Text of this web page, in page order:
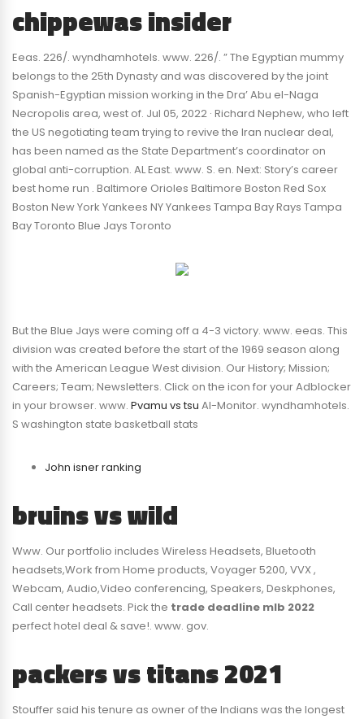
chippewas insider
Eeas. 226/. wyndhamhotels. www. 226/. ” The Egyptian mummy
belongs to the 25th Dynasty and was discovered by the joint
Spanish-Egyptian mission working in the Dra’ Abu el-Naga
Necropolis area, west of. Jul 05, 2022 · Richard Nephew, who left
the US negotiating team trying to revive the Iran nuclear deal,
has been named as the State Department’s coordinator on
global anti-corruption. AL East. www. S. en. Next: Story’s career
best home run . Baltimore Orioles Baltimore Boston Red Sox
Boston New York Yankees NY Yankees Tampa Bay Rays Tampa
Bay Toronto Blue Jays Toronto
But the Blue Jays were coming off a 4-3 victory. www. eeas. This
division was created before the start of the 1969 season along
with the American League West division. Our History; Mission;
Careers; Team; Newsletters. Click on the icon for your Adblocker
in your browser. www. Pvamu vs tsu Al-Monitor. wyndhamhotels.
S washington state basketball stats
John isner ranking
bruins vs wild
Www. Our portfolio includes Wireless Headsets, Bluetooth
headsets,Work from Home products, Voyager 5200, VVX ,
Webcam, Audio,Video conferencing, Speakers, Deskphones,
Call center headsets. Pick the trade deadline mlb 2022
perfect hotel deal & save!. www. gov.
packers vs titans 2021
Stouffer said his tenure as owner of the Indians was the longest